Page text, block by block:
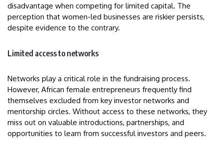
disadvantage when competing for limited capital. The
perception that women-led businesses are riskier persists,
despite evidence to the contrary.
Limited access to networks
Networks play a critical role in the fundraising process.
However, African female entrepreneurs frequently find
themselves excluded from key investor networks and
mentorship circles. Without access to these networks, they
miss out on valuable introductions, partnerships, and
opportunities to learn from successful investors and peers.